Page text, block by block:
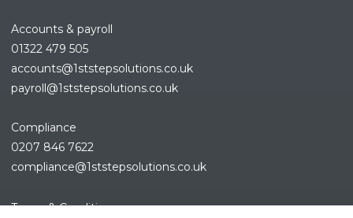
Accounts & payroll
01322 479 505
accounts@1ststepsolutions.co.uk
payroll@1ststepsolutions.co.uk
Compliance
0207 846 7622
compliance@1ststepsolutions.co.uk
Terms & Conditions